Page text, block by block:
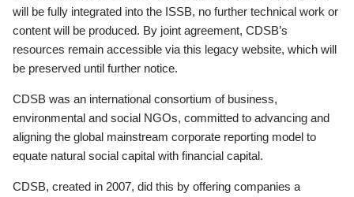
will be fully integrated into the ISSB, no further technical work or
content will be produced. By joint agreement, CDSB’s
resources remain accessible via this legacy website, which will
be preserved until further notice.
CDSB was an international consortium of business,
environmental and social NGOs, committed to advancing and
aligning the global mainstream corporate reporting model to
equate natural social capital with financial capital.
CDSB, created in 2007, did this by offering companies a